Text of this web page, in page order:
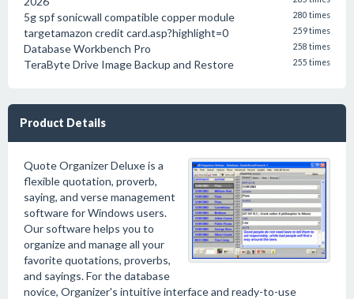
5g spf sonicwall compatible copper module 280 times
targetamazon credit card.asp?highlight=0 259 times
Database Workbench Pro 258 times
TeraByte Drive Image Backup and Restore 255 times
Product Details
Quote Organizer Deluxe is a
flexible quotation, proverb,
saying, and verse management
software for Windows users.
Our software helps you to
organize and manage all your
favorite quotations, proverbs,
and sayings. For the database
novice, Organizer's intuitive interface and ready-to-use